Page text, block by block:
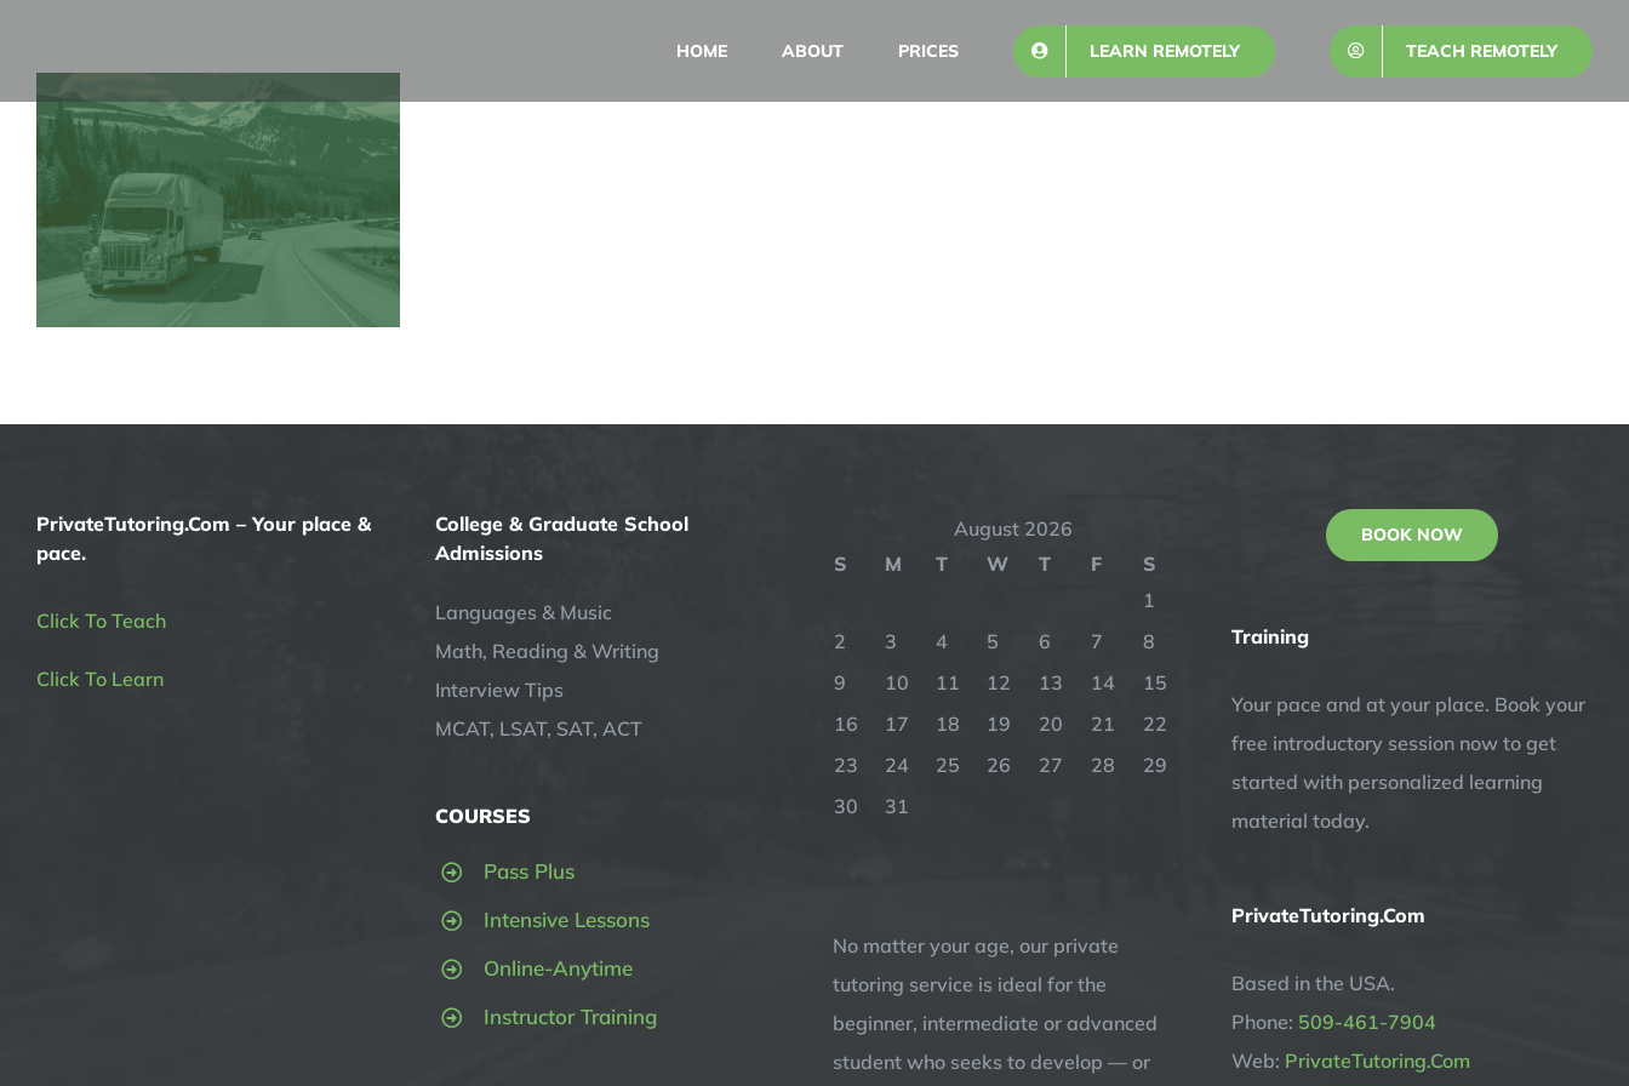
content
HOME ABOUT PRICES LEARN REMOTELY TEACH REMOTELY
PrivateTutoring.Com – Your place &
pace.
Click To Teach
Click To Learn
College & Graduate School
Admissions
Languages & Music
Math, Reading & Writing
Interview Tips
MCAT, LSAT, SAT, ACT
COURSES
Pass Plus
Intensive Lessons
Online-Anytime
Instructor Training
August 2026
S
M T W T F
S
1
2
3 4 5 6 7
8
9
10 11 12 13 14
15
16
17 18 19 20 21
22
23
24 25 26 27 28
29
30
31
No matter your age, our private
tutoring service is ideal for the
beginner, intermediate or advanced
student who seeks to develop — or
BOOK NOW
Training
Your pace and at your place. Book your
free introductory session now to get
started with personalized learning
material today.
PrivateTutoring.Com
Based in the USA.
Phone: 509-461-7904
Web: PrivateTutoring.Com